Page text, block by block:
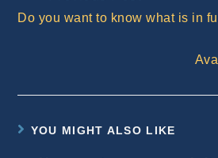
articles
Do you want to know what is in
YOU MIGHT ALSO LIKE